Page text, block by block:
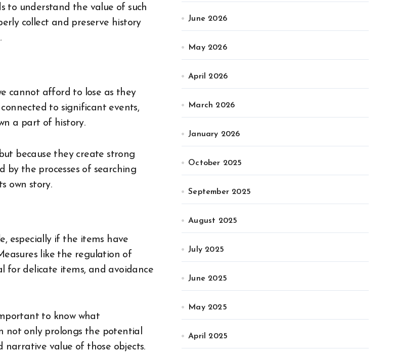
to understand the value of such
collect and preserve history
cannot afford to lose as they
to significant events,
a part of history.
because they create strong
by the processes of searching
own story.
especially if the items have
like the regulation of
for delicate items, and avoidance
to know what
not only prolongs the potential
value of those objects.
June 2026
May 2026
April 2026
March 2026
January 2026
October 2025
September 2025
August 2025
July 2025
June 2025
May 2025
April 2025